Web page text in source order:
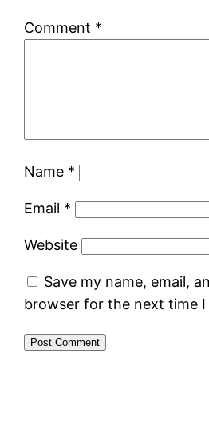
Comment *
Name *
Email *
Website
Save my name, email,
browser for the next time